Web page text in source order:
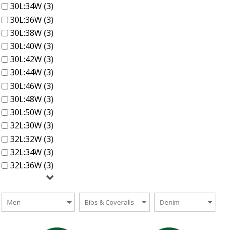
30L:34W (3)
30L:36W (3)
30L:38W (3)
30L:40W (3)
30L:42W (3)
30L:44W (3)
30L:46W (3)
30L:48W (3)
30L:50W (3)
32L:30W (3)
32L:32W (3)
32L:34W (3)
32L:36W (3)